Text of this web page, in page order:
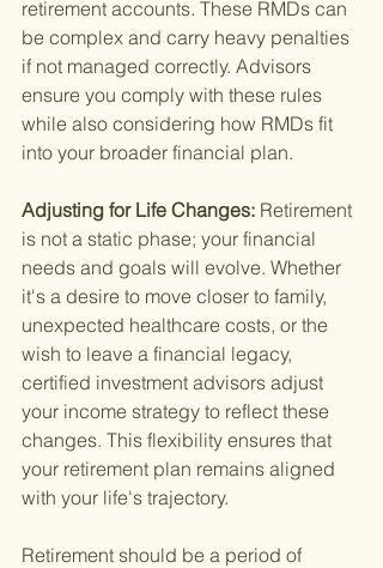
retirement accounts. These RMDs can
be complex and carry heavy penalties
if not managed correctly. Advisors
ensure you comply with these rules
while also considering how RMDs fit
into your broader financial plan.
Adjusting for Life Changes: Retirement
is not a static phase; your financial
needs and goals will evolve. Whether
it's a desire to move closer to family,
unexpected healthcare costs, or the
wish to leave a financial legacy,
certified investment advisors adjust
your income strategy to reflect these
changes. This flexibility ensures that
your retirement plan remains aligned
with your life's trajectory.
Retirement should be a period of